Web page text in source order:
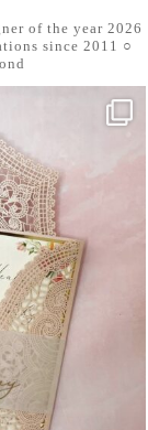
of the year 2026
since 2011 ○